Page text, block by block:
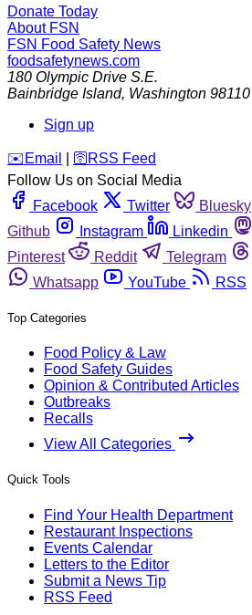
Donate Today
About FSN
FSN Food Safety News
foodsafetynews.com
180 Olympic Drive S.E.
Bainbridge Island, Washington 98110
Sign up
️✉️ Email 🛜 RSS Feed
Follow Us on Social Media
Facebook
Twitter Bluesky
Github
Instagram Linkedin
Pinterest
Reddit Telegram
Whatsapp
YouTube RSS
Top Categories
Food Policy & Law
Food Safety Guides
Opinion & Contributed Articles
Outbreaks
Recalls
View All Categories
Quick Tools
Find Your Health Department
Restaurant Inspections
Events Calendar
Letters to the Editor
Submit a News Tip
RSS Feed